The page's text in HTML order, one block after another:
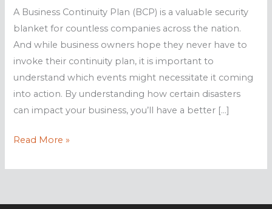
A Business Continuity Plan (BCP) is a valuable security
blanket for countless companies across the nation.
And while business owners hope they never have to
invoke their continuity plan, it is important to
understand which events might necessitate it coming
into action. By understanding how certain disasters
can impact your business, you’ll have a better […]
When
you
your
Read More »